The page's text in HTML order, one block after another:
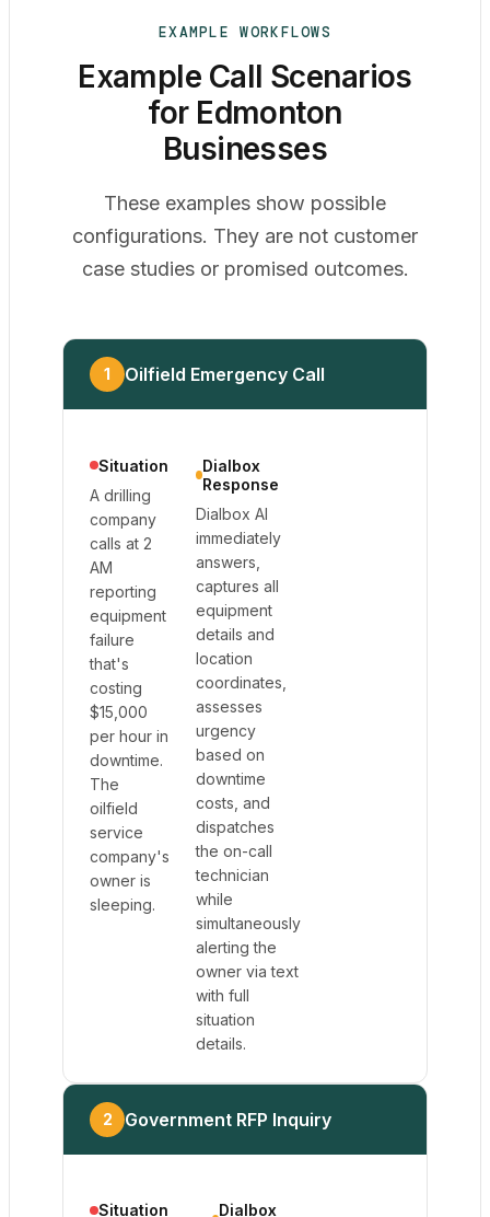
EXAMPLE WORKFLOWS
Example Call Scenarios
for Edmonton
Businesses
These examples show possible
configurations. They are not customer
case studies or promised outcomes.
1 Oilfield Emergency Call
Situation
A drilling
company
calls at 2
AM
reporting
equipment
failure
that's
costing
$15,000
per hour in
downtime.
The
oilfield
service
company's
owner is
sleeping.
Dialbox
Response
Dialbox AI
immediately
answers,
captures all
equipment
details and
location
coordinates,
assesses
urgency
based on
downtime
costs, and
dispatches
the on-call
technician
while
simultaneously
alerting the
owner via text
with full
situation
details.
2 Government RFP Inquiry
Situation Dialbox